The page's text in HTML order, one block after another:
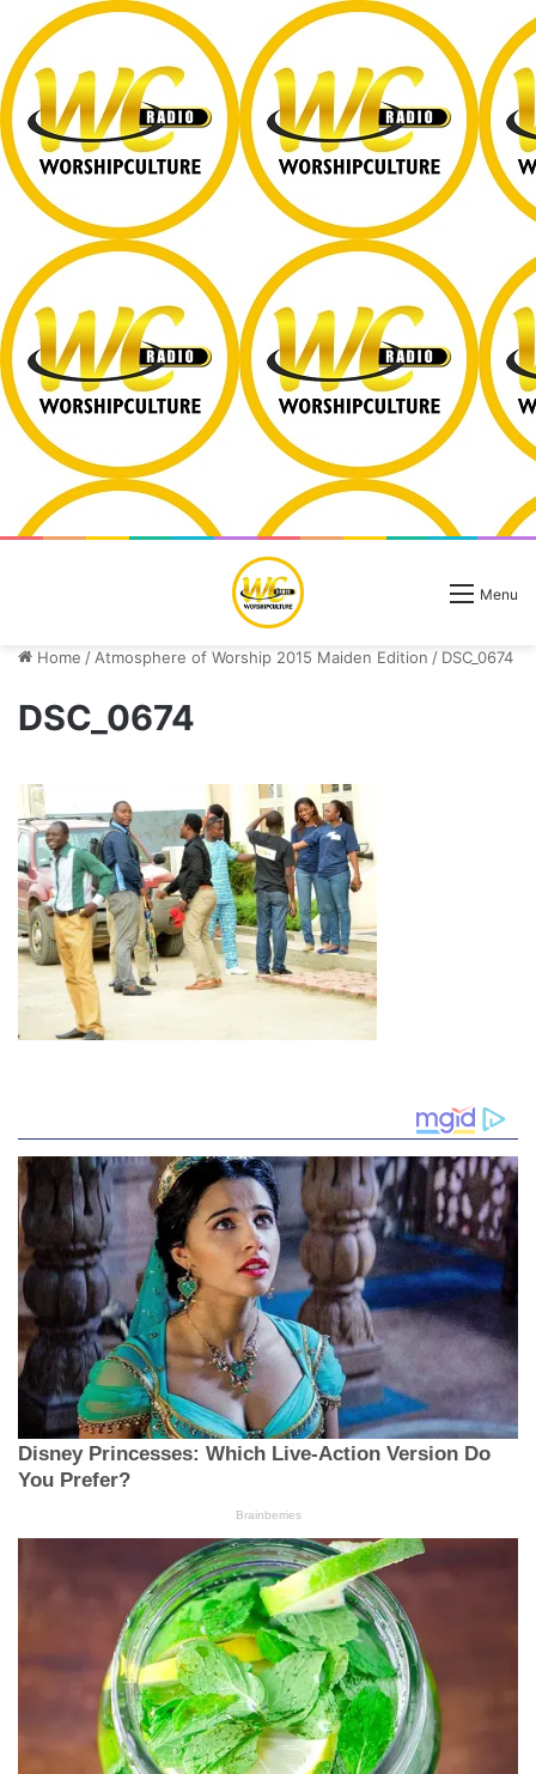
Menu
Home / Atmosphere of Worship 2015 Maiden Edition / DSC_0674
DSC_0674